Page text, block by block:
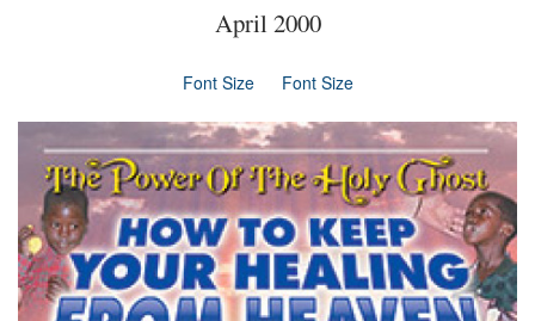
April 2000
Font Size Font Size